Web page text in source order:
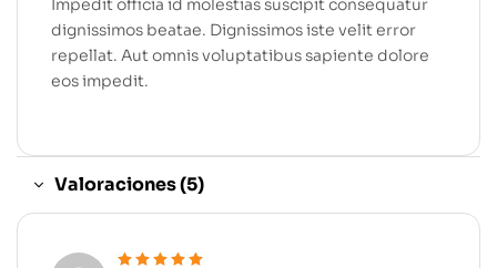
Impedit officia id molestias suscipit consequatur
dignissimos beatae. Dignissimos iste velit error
repellat. Aut omnis voluptatibus sapiente dolore
eos impedit.
Valoraciones (5)